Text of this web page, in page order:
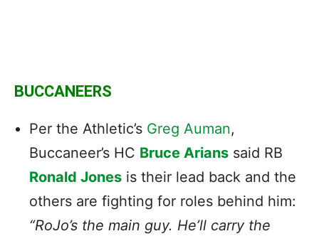
BUCCANEERS
Per the Athletic’s Greg Auman,
Buccaneer’s HC Bruce Arians said RB
Ronald Jones is their lead back and the
others are fighting for roles behind him:
“RoJo’s the main guy. He’ll carry the